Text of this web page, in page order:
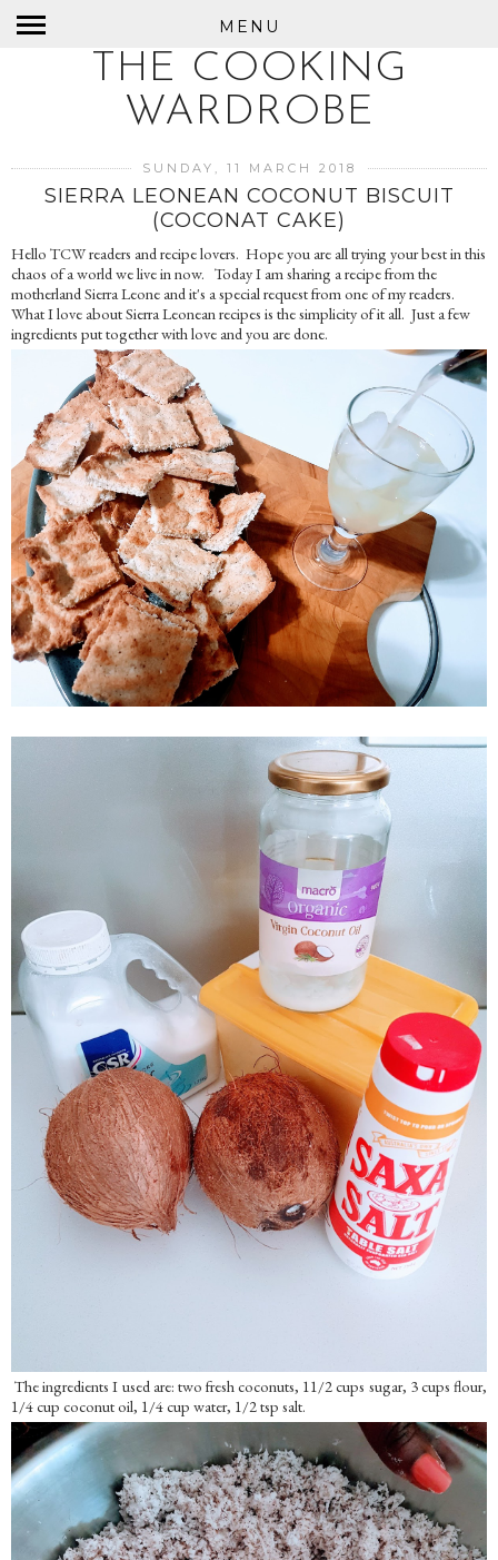
MENU
THE COOKING
WARDROBE
SUNDAY, 11 MARCH 2018
SIERRA LEONEAN COCONUT BISCUIT
(COCONAT CAKE)
Hello TCW readers and recipe lovers. Hope you are all trying your best in this
chaos of a world we live in now. Today I am sharing a recipe from the
motherland Sierra Leone and it's a special request from one of my readers.
What I love about Sierra Leonean recipes is the simplicity of it all. Just a few
ingredients put together with love and you are done.
The ingredients I used are: two fresh coconuts, 11/2 cups sugar, 3 cups flour,
1/4 cup coconut oil, 1/4 cup water, 1/2 tsp salt.